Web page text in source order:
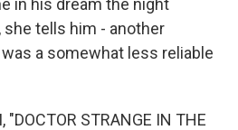
in his dream the night
she tells him - another
a somewhat less reliable
"DOCTOR STRANGE IN THE